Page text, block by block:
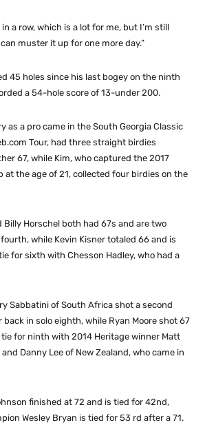
in a row, which is a lot for me, but I’m still
muster it up for one more day.”
45 holes since his last bogey on the ninth
a 54-hole score of 13-under 200.
as a pro came in the South Georgia Classic
Tour, had three straight birdies
67, while Kim, who captured the 2017
at the age of 21, collected four birdies on the
Billy Horschel both had 67s and are two
while Kevin Kisner totaled 66 and is
for sixth with Chesson Hadley, who had a
Sabbatini of South Africa shot a second
in solo eighth, while Ryan Moore shot 67
for ninth with 2014 Heritage winner Matt
Danny Lee of New Zealand, who came in
finished at 72 and is tied for 42nd,
Wesley Bryan is tied for 53 rd after a 71.